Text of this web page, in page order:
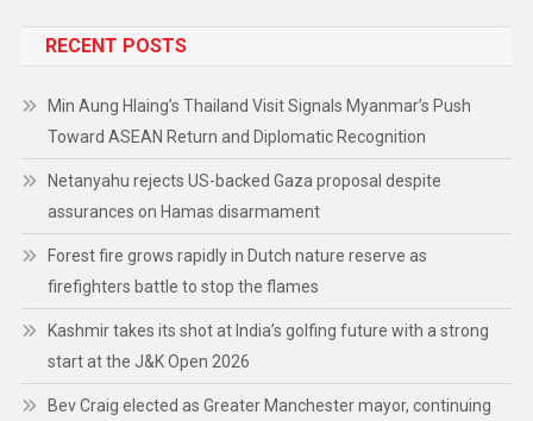
RECENT POSTS
Min Aung Hlaing’s Thailand Visit Signals Myanmar’s Push
Toward ASEAN Return and Diplomatic Recognition
Netanyahu rejects US-backed Gaza proposal despite
assurances on Hamas disarmament
Forest fire grows rapidly in Dutch nature reserve as
firefighters battle to stop the flames
Kashmir takes its shot at India’s golfing future with a strong
start at the J&K Open 2026
Bev Craig elected as Greater Manchester mayor, continuing